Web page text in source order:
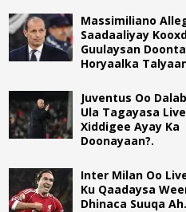
Massimiliano
Saadaaliyay
Guulaysan Doonta
Horyaalka
Juventus Oo
Ula Tagayasa
Xiddigee Ayay Ka
Doonayaan?.
Inter Milan Oo
Ku Qaadaysa
Dhinaca Suuqa Ah.